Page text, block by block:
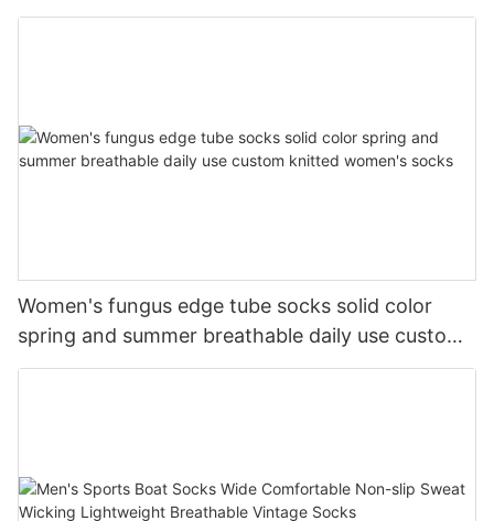
cotton socks
Women's fungus edge tube socks solid color
spring and summer breathable daily use custom
knitted women's socks